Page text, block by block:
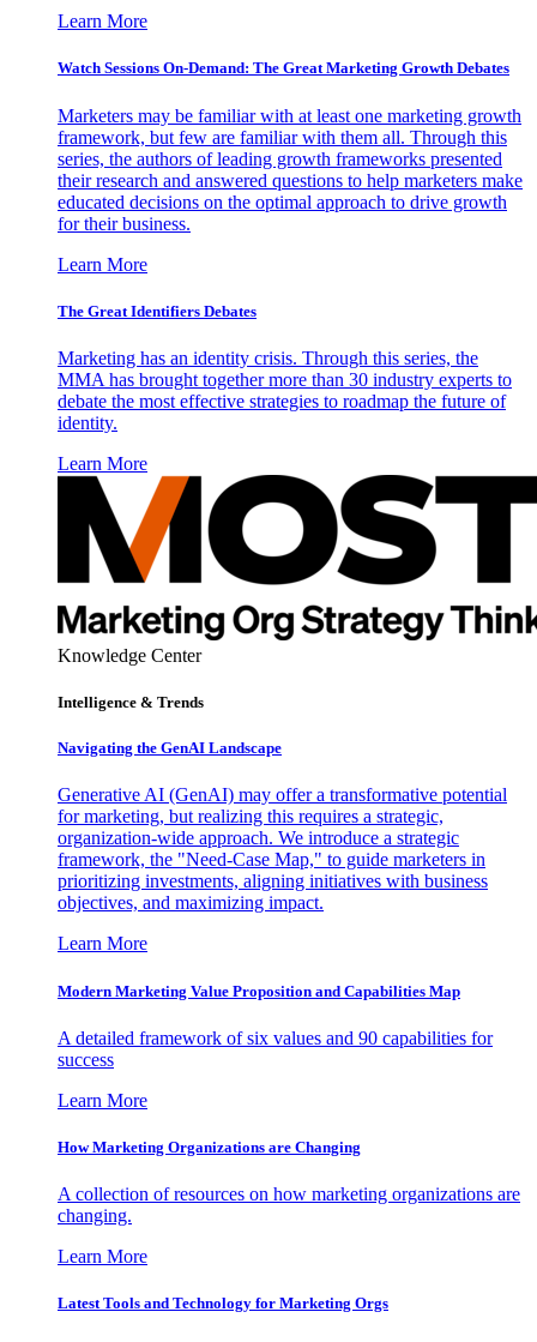
Learn More
Watch Sessions On-Demand: The Great Marketing Growth Debates
Marketers may be familiar with at least one marketing growth
framework, but few are familiar with them all. Through this
series, the authors of leading growth frameworks presented
their research and answered questions to help marketers make
educated decisions on the optimal approach to drive growth
for their business.
Learn More
The Great Identifiers Debates
Marketing has an identity crisis. Through this series, the
MMA has brought together more than 30 industry experts to
debate the most effective strategies to roadmap the future of
identity.
Learn More
Knowledge Center
Intelligence & Trends
Navigating the GenAI Landscape
Generative AI (GenAI) may offer a transformative potential
for marketing, but realizing this requires a strategic,
organization-wide approach. We introduce a strategic
framework, the "Need-Case Map," to guide marketers in
prioritizing investments, aligning initiatives with business
objectives, and maximizing impact.
Learn More
Modern Marketing Value Proposition and Capabilities Map
A detailed framework of six values and 90 capabilities for
success
Learn More
How Marketing Organizations are Changing
A collection of resources on how marketing organizations are
changing.
Learn More
Latest Tools and Technology for Marketing Orgs